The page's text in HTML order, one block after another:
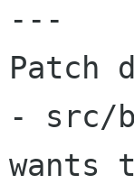
---
Patch
- src/
wants